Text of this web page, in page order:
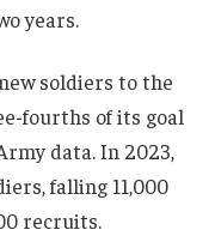
years.
soldiers to the
fourths of its goal
data. In 2023,
falling 11,000
recruits.